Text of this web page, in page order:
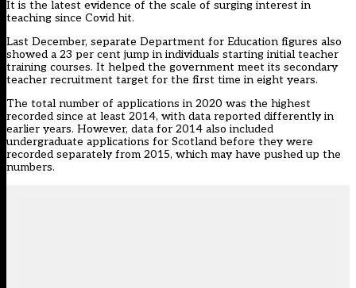
It is the latest evidence of the scale of surging interest in
teaching since Covid hit.
Last December, separate Department for Education figures also
showed a 23 per cent jump in individuals starting initial teacher
training courses. It helped the government meet its secondary
teacher recruitment target for the first time in eight years.
The total number of applications in 2020 was the highest
recorded since at least 2014, with data reported differently in
earlier years. However, data for 2014 also included
undergraduate applications for Scotland before they were
recorded separately from 2015, which may have pushed up the
numbers.